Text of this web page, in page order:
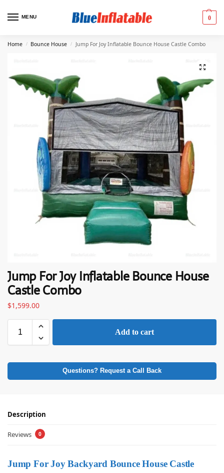
MENU 0
Home / Bounce House / Jump For Joy Inflatable Bounce House Castle Combo
Jump For Joy Inflatable Bounce House
Castle Combo
$1,599.00
Add to cart
Questions? Request a Call Back
Description
Reviews 0
Jump For Joy Backyard Bounce House Castle